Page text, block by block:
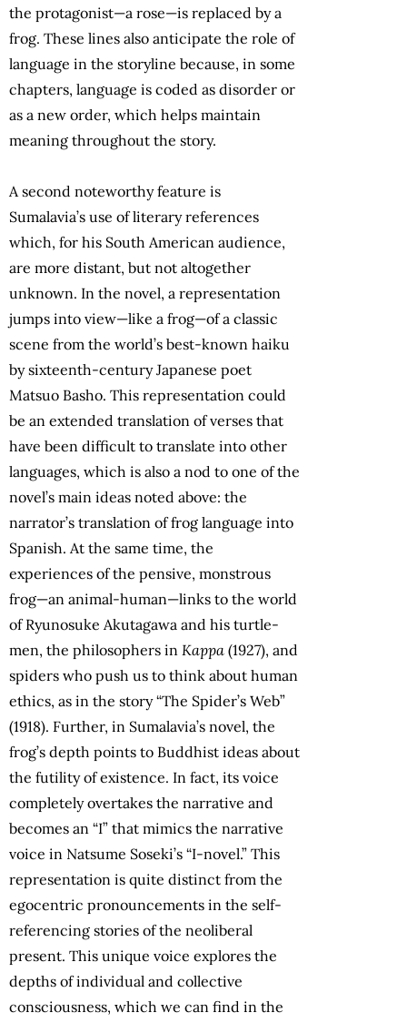
the protagonist—a rose—is replaced by a
frog. These lines also anticipate the role of
language in the storyline because, in some
chapters, language is coded as disorder or
as a new order, which helps maintain
meaning throughout the story.
A second noteworthy feature is
Sumalavia’s use of literary references
which, for his South American audience,
are more distant, but not altogether
unknown. In the novel, a representation
jumps into view—like a frog—of a classic
scene from the world’s best-known haiku
by sixteenth-century Japanese poet
Matsuo Basho. This representation could
be an extended translation of verses that
have been difficult to translate into other
languages, which is also a nod to one of the
novel’s main ideas noted above: the
narrator’s translation of frog language into
Spanish. At the same time, the
experiences of the pensive, monstrous
frog—an animal-human—links to the world
of Ryunosuke Akutagawa and his turtle-
men, the philosophers in Kappa (1927), and
spiders who push us to think about human
ethics, as in the story “The Spider’s Web”
(1918). Further, in Sumalavia’s novel, the
frog’s depth points to Buddhist ideas about
the futility of existence. In fact, its voice
completely overtakes the narrative and
becomes an “I” that mimics the narrative
voice in Natsume Soseki’s “I-novel.” This
representation is quite distinct from the
egocentric pronouncements in the self-
referencing stories of the neoliberal
present. This unique voice explores the
depths of individual and collective
consciousness, which we can find in the